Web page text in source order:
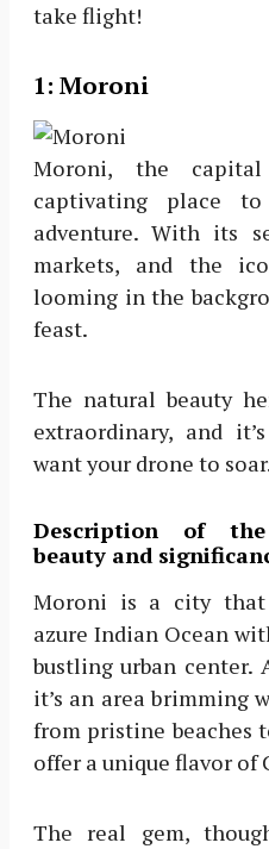
take flight!
1: Moroni
Moroni, the
captivating place
adventure. With its
markets, and the
looming in the
feast.
The natural beauty
extraordinary, and
want your drone to
Description of
beauty and
Moroni is a city that
azure Indian Ocean
bustling urban center.
it’s an area brimming
from pristine beaches
offer a unique flavor of
The real gem,